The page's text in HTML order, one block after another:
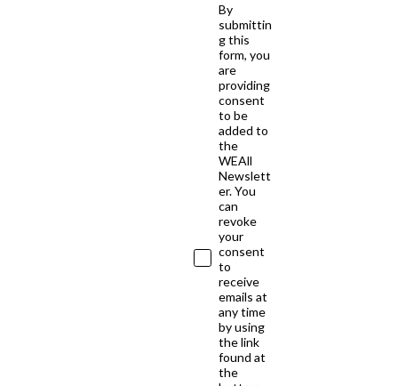
By
submittin
g this
form, you
are
providing
consent
to be
added to
the
WEAll
Newslett
er. You
can
revoke
your
consent
to
receive
emails at
any time
by using
the link
found at
the